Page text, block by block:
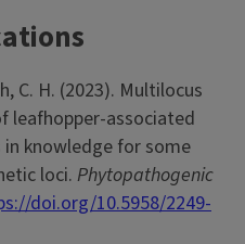
C. H. (2023). Multilocus
leafhopper-associated
knowledge for some
loci. Phytopathogenic
doi.org/10.5958/2249-